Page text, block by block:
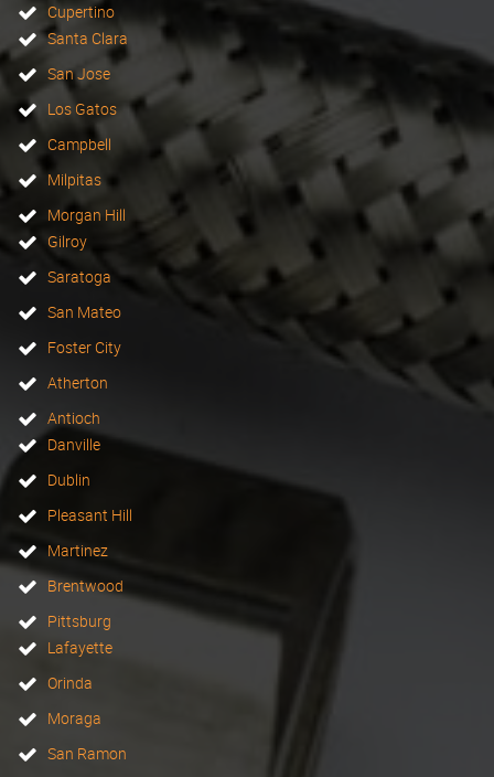
Cupertino
Santa Clara
San Jose
Los Gatos
Campbell
Milpitas
Morgan Hill
Gilroy
Saratoga
San Mateo
Foster City
Atherton
Antioch
Danville
Dublin
Pleasant Hill
Martinez
Brentwood
Pittsburg
Lafayette
Orinda
Moraga
San Ramon